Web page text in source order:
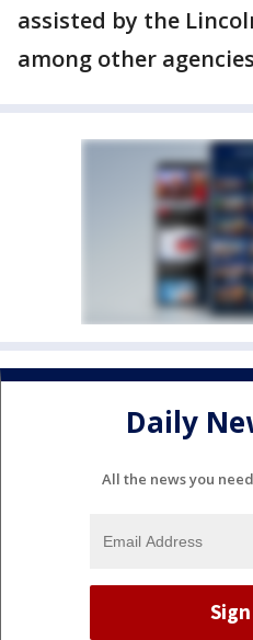
assisted by the
among other
Daily
All the news you